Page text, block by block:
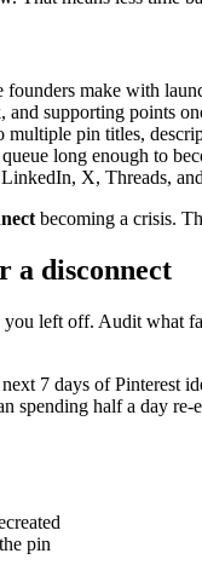
founders make with
supporting points
multiple pin titles,
long enough to
X, Threads,
becoming a crisis.
a disconnect
left off. Audit
7 days of
spending half a day re-
pin